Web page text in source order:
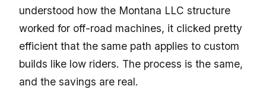
understood how the Montana LLC structure
worked for off-road machines, it clicked pretty
efficient that the same path applies to custom
builds like low riders. The process is the same,
and the savings are real.